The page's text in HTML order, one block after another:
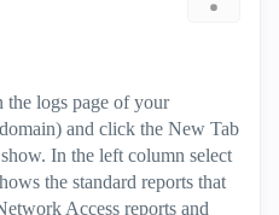
the logs page of your
and click the New Tab
In the left column select
the standard reports that
Access reports and